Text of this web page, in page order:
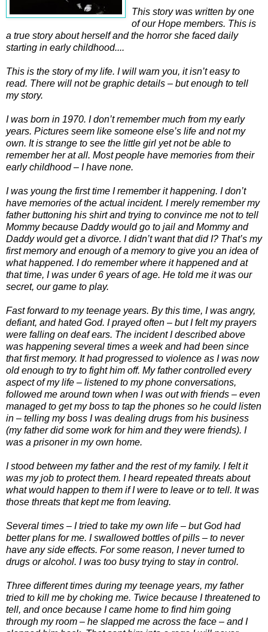
This story was written by one
of our Hope members. This is
a true story about herself and the horror she faced daily
starting in early childhood....
This is the story of my life. I will warn you, it isn’t easy to
read. There will not be graphic details – but enough to tell
my story.
I was born in 1970. I don’t remember much from my early
years. Pictures seem like someone else’s life and not my
own. It is strange to see the little girl yet not be able to
remember her at all. Most people have memories from their
early childhood – I have none.
I was young the first time I remember it happening. I don’t
have memories of the actual incident. I merely remember my
father buttoning his shirt and trying to convince me not to tell
Mommy because Daddy would go to jail and Mommy and
Daddy would get a divorce. I didn’t want that did I? That’s my
first memory and enough of a memory to give you an idea of
what happened. I do remember where it happened and at
that time, I was under 6 years of age. He told me it was our
secret, our game to play.
Fast forward to my teenage years. By this time, I was angry,
defiant, and hated God. I prayed often – but I felt my prayers
were falling on deaf ears. The incident I described above
was happening several times a week and had been since
that first memory. It had progressed to violence as I was now
old enough to try to fight him off. My father controlled every
aspect of my life – listened to my phone conversations,
followed me around town when I was out with friends – even
managed to get my boss to tap the phones so he could listen
in – telling my boss I was dealing drugs from his business
(my father did some work for him and they were friends). I
was a prisoner in my own home.
I stood between my father and the rest of my family. I felt it
was my job to protect them. I heard repeated threats about
what would happen to them if I were to leave or to tell. It was
those threats that kept me from leaving.
Several times – I tried to take my own life – but God had
better plans for me. I swallowed bottles of pills – to never
have any side effects. For some reason, I never turned to
drugs or alcohol. I was too busy trying to stay in control.
Three different times during my teenage years, my father
tried to kill me by choking me. Twice because I threatened to
tell, and once because I came home to find him going
through my room – he slapped me across the face – and I